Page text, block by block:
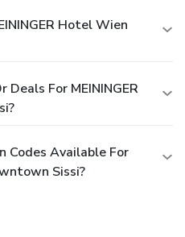
Hotel Wien
For MEININGER
Codes Available For
Sissi?